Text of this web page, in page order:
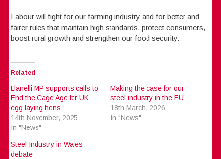
Labour will fight for our farming industry and for better and
fairer rules that maintain high standards, protect consumers,
boost rural growth and strengthen our food security.
Related
Llanelli MP supports calls to
End the Cage Age for UK
egg laying hens
14th November, 2025
In "News"
Making the case for our
steel industry in the EU
18th March, 2026
In "News"
Steel Industry in Wales
debate